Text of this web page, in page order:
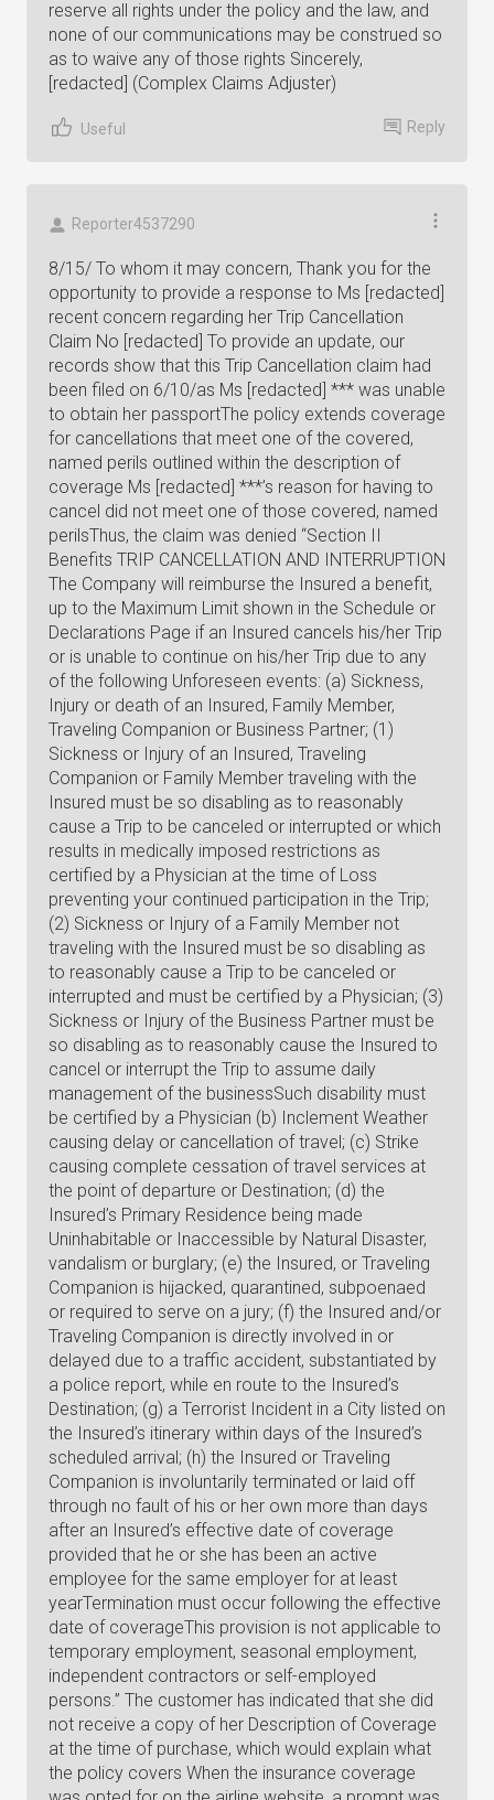
reserve all rights under the policy and the law, and
none of our communications may be construed so
as to waive any of those rights Sincerely,
[redacted] (Complex Claims Adjuster)
Useful Reply
Reporter4537290
8/15/ To whom it may concern, Thank you for the
opportunity to provide a response to Ms [redacted]
recent concern regarding her Trip Cancellation
Claim No [redacted] To provide an update, our
records show that this Trip Cancellation claim had
been filed on 6/10/as Ms [redacted] *** was unable
to obtain her passportThe policy extends coverage
for cancellations that meet one of the covered,
named perils outlined within the description of
coverage Ms [redacted] ***’s reason for having to
cancel did not meet one of those covered, named
perilsThus, the claim was denied “Section II
Benefits TRIP CANCELLATION AND INTERRUPTION
The Company will reimburse the Insured a benefit,
up to the Maximum Limit shown in the Schedule or
Declarations Page if an Insured cancels his/her Trip
or is unable to continue on his/her Trip due to any
of the following Unforeseen events: (a) Sickness,
Injury or death of an Insured, Family Member,
Traveling Companion or Business Partner; (1)
Sickness or Injury of an Insured, Traveling
Companion or Family Member traveling with the
Insured must be so disabling as to reasonably
cause a Trip to be canceled or interrupted or which
results in medically imposed restrictions as
certified by a Physician at the time of Loss
preventing your continued participation in the Trip;
(2) Sickness or Injury of a Family Member not
traveling with the Insured must be so disabling as
to reasonably cause a Trip to be canceled or
interrupted and must be certified by a Physician; (3)
Sickness or Injury of the Business Partner must be
so disabling as to reasonably cause the Insured to
cancel or interrupt the Trip to assume daily
management of the businessSuch disability must
be certified by a Physician (b) Inclement Weather
causing delay or cancellation of travel; (c) Strike
causing complete cessation of travel services at
the point of departure or Destination; (d) the
Insured’s Primary Residence being made
Uninhabitable or Inaccessible by Natural Disaster,
vandalism or burglary; (e) the Insured, or Traveling
Companion is hijacked, quarantined, subpoenaed
or required to serve on a jury; (f) the Insured and/or
Traveling Companion is directly involved in or
delayed due to a traffic accident, substantiated by
a police report, while en route to the Insured’s
Destination; (g) a Terrorist Incident in a City listed on
the Insured’s itinerary within days of the Insured’s
scheduled arrival; (h) the Insured or Traveling
Companion is involuntarily terminated or laid off
through no fault of his or her own more than days
after an Insured’s effective date of coverage
provided that he or she has been an active
employee for the same employer for at least
yearTermination must occur following the effective
date of coverageThis provision is not applicable to
temporary employment, seasonal employment,
independent contractors or self-employed
persons.” The customer has indicated that she did
not receive a copy of her Description of Coverage
at the time of purchase, which would explain what
the policy covers When the insurance coverage